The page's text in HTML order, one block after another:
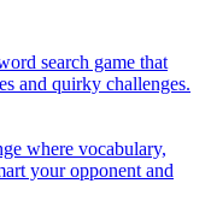
search game that
and quirky challenges.
where vocabulary,
your opponent and